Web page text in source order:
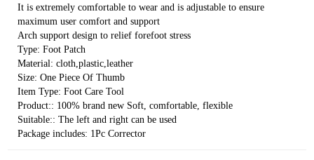
It is extremely comfortable to wear and is adjustable to ensure
maximum user comfort and support
Arch support design to relief forefoot stress
Type: Foot Patch
Material: cloth,plastic,leather
Size: One Piece Of Thumb
Item Type: Foot Care Tool
Product:: 100% brand new Soft, comfortable, flexible
Suitable:: The left and right can be used
Package includes: 1Pc Corrector